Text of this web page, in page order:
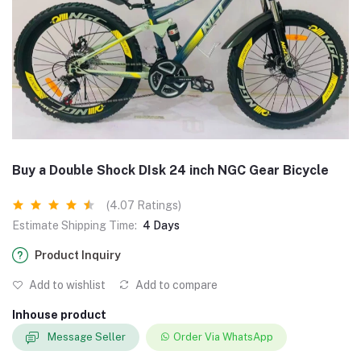
Buy a Double Shock DIsk 24 inch NGC Gear Bicycle
(4.07 Ratings)
Estimate Shipping Time: 4 Days
Product Inquiry
Add to wishlist Add to compare
Inhouse product
Message Seller Order Via WhatsApp